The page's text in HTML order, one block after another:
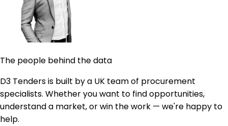
The people behind the data
D3 Tenders is built by a UK team of procurement
specialists. Whether you want to find opportunities,
understand a market, or win the work — we're happy to
help.